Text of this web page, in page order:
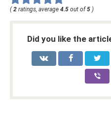
( 2 ratings, average 4.5 out of 5 )
Did you like the